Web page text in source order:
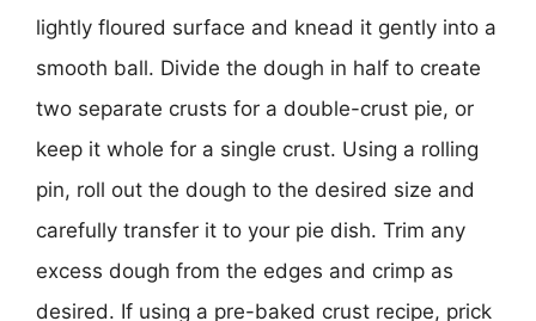
lightly floured surface and knead it gently into a
smooth ball. Divide the dough in half to create
two separate crusts for a double-crust pie, or
keep it whole for a single crust. Using a rolling
pin, roll out the dough to the desired size and
carefully transfer it to your pie dish. Trim any
excess dough from the edges and crimp as
desired. If using a pre-baked crust recipe, prick